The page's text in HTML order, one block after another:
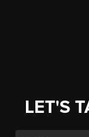
LET'S